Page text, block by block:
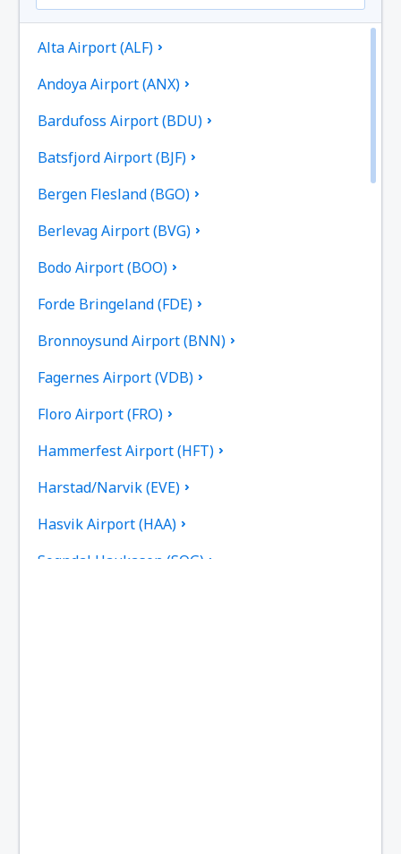
Alta Airport (ALF)
Andoya Airport (ANX)
Bardufoss Airport (BDU)
Batsfjord Airport (BJF)
Bergen Flesland (BGO)
Berlevag Airport (BVG)
Bodo Airport (BOO)
Forde Bringeland (FDE)
Bronnoysund Airport (BNN)
Fagernes Airport (VDB)
Floro Airport (FRO)
Hammerfest Airport (HFT)
Harstad/Narvik (EVE)
Hasvik Airport (HAA)
Sogndal Haukasen (SOG)